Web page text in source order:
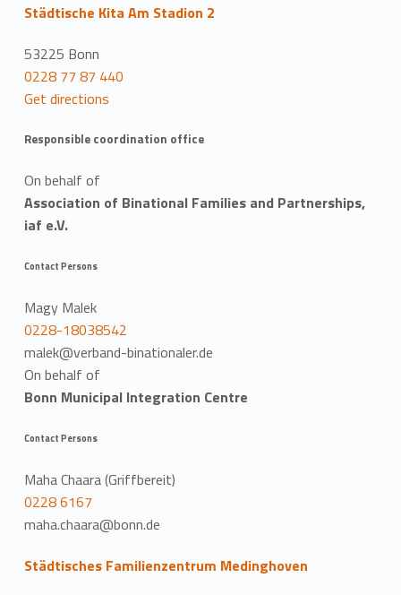
Städtische Kita Am Stadion 2
53225 Bonn
0228 77 87 440
Get directions
Responsible coordination office
On behalf of
Association of Binational Families and Partnerships,
iaf e.V.
Contact Persons
Magy Malek
0228-18038542
malek@verband-binationaler.de
On behalf of
Bonn Municipal Integration Centre
Contact Persons
Maha Chaara (Griffbereit)
0228 6167
maha.chaara@bonn.de
Städtisches Familienzentrum Medinghoven